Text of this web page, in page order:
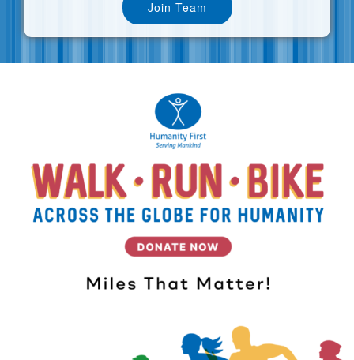
Join Team